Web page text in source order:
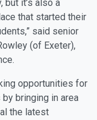
but it’s also a
that started their
said senior
(of Exeter),
opportunities for
bringing in area
the latest